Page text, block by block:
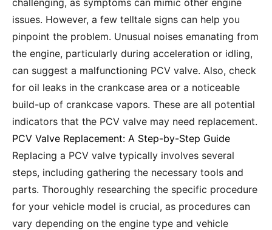
challenging, as symptoms can mimic other engine
issues. However, a few telltale signs can help you
pinpoint the problem. Unusual noises emanating from
the engine, particularly during acceleration or idling,
can suggest a malfunctioning PCV valve. Also, check
for oil leaks in the crankcase area or a noticeable
build-up of crankcase vapors. These are all potential
indicators that the PCV valve may need replacement.
PCV Valve Replacement: A Step-by-Step Guide
Replacing a PCV valve typically involves several
steps, including gathering the necessary tools and
parts. Thoroughly researching the specific procedure
for your vehicle model is crucial, as procedures can
vary depending on the engine type and vehicle